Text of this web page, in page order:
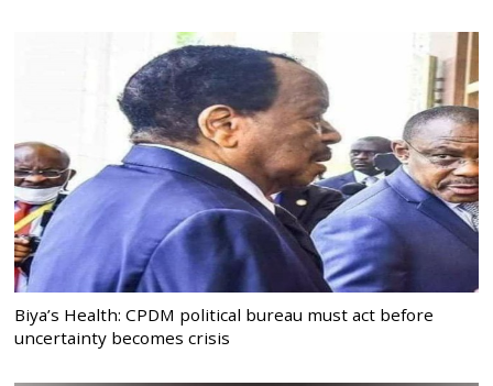
Biya’s Health: CPDM political bureau must act before
uncertainty becomes crisis